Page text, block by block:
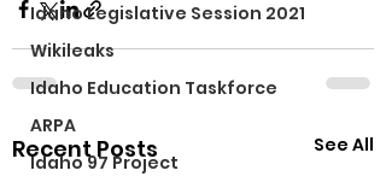
Idaho Legislative Session 2021
Wikileaks
Idaho Education Taskforce
ARPA
Idaho 97 Project
Recent Posts See All